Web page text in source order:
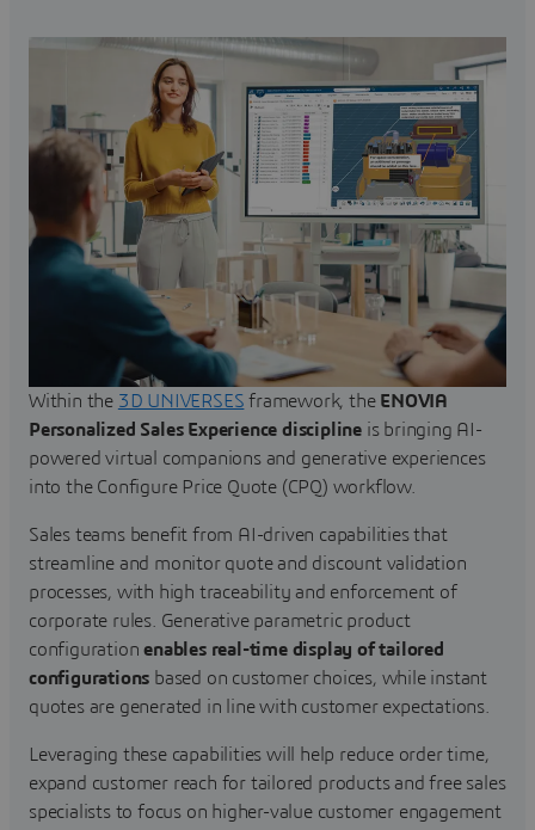
Within the 3D UNIVERSES framework, the ENOVIA
Personalized Sales Experience discipline is bringing AI-
powered virtual companions and generative experiences
into the Configure Price Quote (CPQ) workflow.
Sales teams benefit from AI-driven capabilities that
streamline and monitor quote and discount validation
processes, with high traceability and enforcement of
corporate rules. Generative parametric product
configurationenables real-time display of tailored
configurations based on customer choices, while instant
quotes are generated in line with customer expectations.
Leveraging these capabilities will help reduce order time,
expand customer reach for tailored products and free sales
specialists to focus on higher-value customer engagement